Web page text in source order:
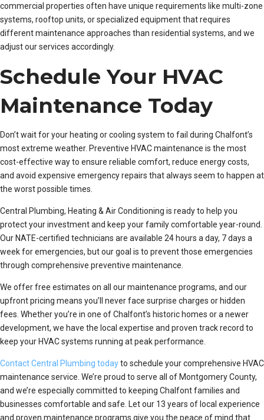
commercial properties often have unique requirements like multi-zone
systems, rooftop units, or specialized equipment that requires
different maintenance approaches than residential systems, and we
adjust our services accordingly.
Schedule Your HVAC
Maintenance Today
Don’t wait for your heating or cooling system to fail during Chalfont’s
most extreme weather. Preventive HVAC maintenance is the most
cost-effective way to ensure reliable comfort, reduce energy costs,
and avoid expensive emergency repairs that always seem to happen at
the worst possible times.
Central Plumbing, Heating & Air Conditioning is ready to help you
protect your investment and keep your family comfortable year-round.
Our NATE-certified technicians are available 24 hours a day, 7 days a
week for emergencies, but our goal is to prevent those emergencies
through comprehensive preventive maintenance.
We offer free estimates on all our maintenance programs, and our
upfront pricing means you’ll never face surprise charges or hidden
fees. Whether you’re in one of Chalfont’s historic homes or a newer
development, we have the local expertise and proven track record to
keep your HVAC systems running at peak performance.
Contact Central Plumbing todayto schedule your comprehensive HVAC
maintenance service. We’re proud to serve all of Montgomery County,
and we’re especially committed to keeping Chalfont families and
businesses comfortable and safe. Let our 13 years of local experience
and proven maintenance programs give you the peace of mind that